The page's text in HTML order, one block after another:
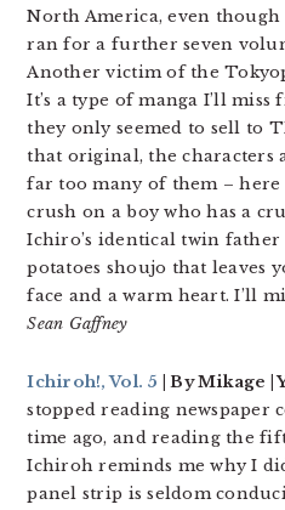
North America, even though
ran for a further seven
Another victim of the
It’s a type of manga I’ll
they only seemed to sell to
that original, the characters
far too many of them –
crush on a boy who has a
Ichiro’s identical twin father
potatoes shoujo that leaves
face and a warm heart. I’ll
Sean Gaffney
Ichiroh!, Vol. 5 | By Mikage |
stopped reading newspaper
time ago, and reading the
Ichiroh reminds me why I
panel strip is seldom